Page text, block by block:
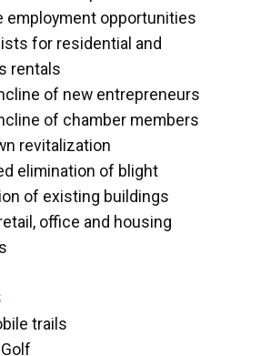
employment opportunities
for residential and
rentals
of new entrepreneurs
of chamber members
revitalization
elimination of blight
of existing buildings
office and housing
trails